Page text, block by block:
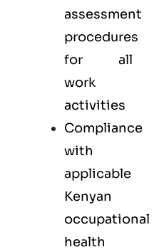
assessment
procedures
for all
work
activities
Compliance
with
applicable
Kenyan
occupational
health